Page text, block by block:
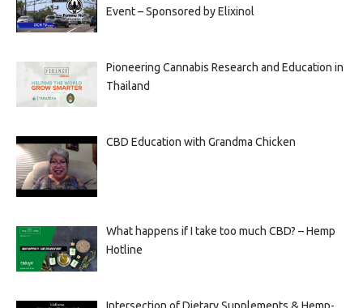
Event – Sponsored by Elixinol
Pioneering Cannabis Research and Education in
Thailand
CBD Education with Grandma Chicken
What happens if I take too much CBD? – Hemp
Hotline